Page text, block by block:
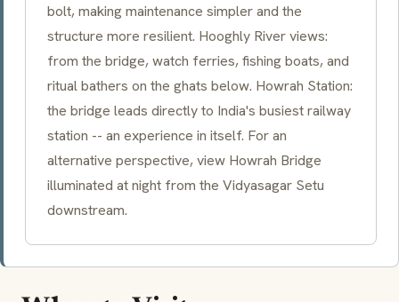
bolt, making maintenance simpler and the
structure more resilient. Hooghly River views:
from the bridge, watch ferries, fishing boats, and
ritual bathers on the ghats below. Howrah Station:
the bridge leads directly to India's busiest railway
station -- an experience in itself. For an
alternative perspective, view Howrah Bridge
illuminated at night from the Vidyasagar Setu
downstream.